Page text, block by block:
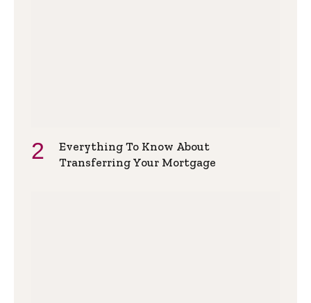
Everything To Know About
Transferring Your Mortgage